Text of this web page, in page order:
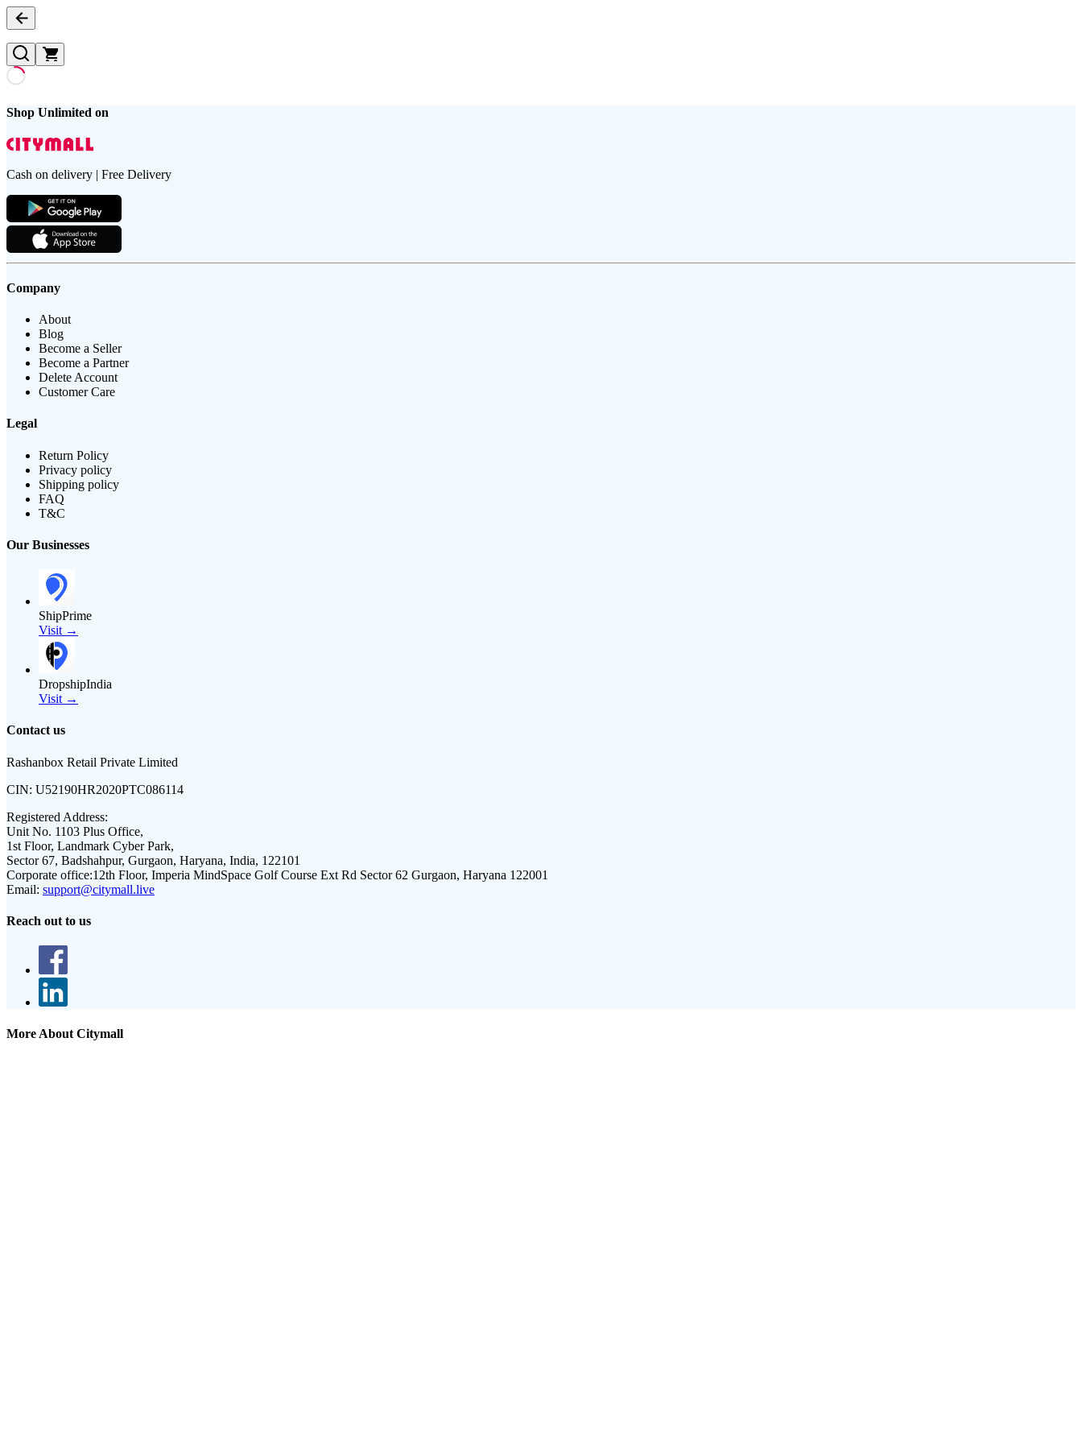
Shop Unlimited on
Cash on delivery | Free Delivery
Company
About
Blog
Become a Seller
Become a Partner
Delete Account
Customer Care
Legal
Return Policy
Privacy policy
Shipping policy
FAQ
T&C
Our Businesses
ShipPrime
Visit →
DropshipIndia
Visit →
Contact us
Rashanbox Retail Private Limited
CIN: U52190HR2020PTC086114
Registered Address:
Unit No. 1103 Plus Office,
1st Floor, Landmark Cyber Park,
Sector 67, Badshahpur, Gurgaon, Haryana, India, 122101
Corporate office:12th Floor, Imperia MindSpace Golf Course Ext Rd Sector 62 Gurgaon, Haryana 122001
Email: support@citymall.live
Reach out to us
More About Citymall